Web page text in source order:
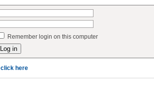
Remember login on this computer
click here